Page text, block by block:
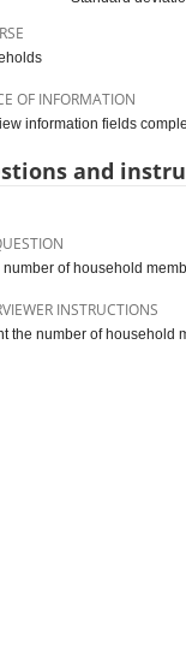
OF INFORMATION
information fields
and
number of household
INSTRUCTIONS
the number of household